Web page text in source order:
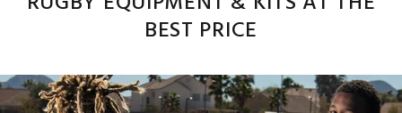
BEST PRICE